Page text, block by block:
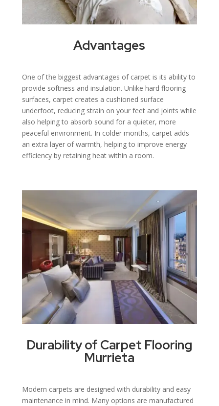
Advantages
One of the biggest advantages of carpet is its ability to
provide softness and insulation. Unlike hard flooring
surfaces, carpet creates a cushioned surface
underfoot, reducing strain on your feet and joints while
also helping to absorb sound for a quieter, more
peaceful environment. In colder months, carpet adds
an extra layer of warmth, helping to improve energy
efficiency by retaining heat within a room.
Durability of Carpet Flooring
Murrieta
Modern carpets are designed with durability and easy
maintenance in mind. Many options are manufactured